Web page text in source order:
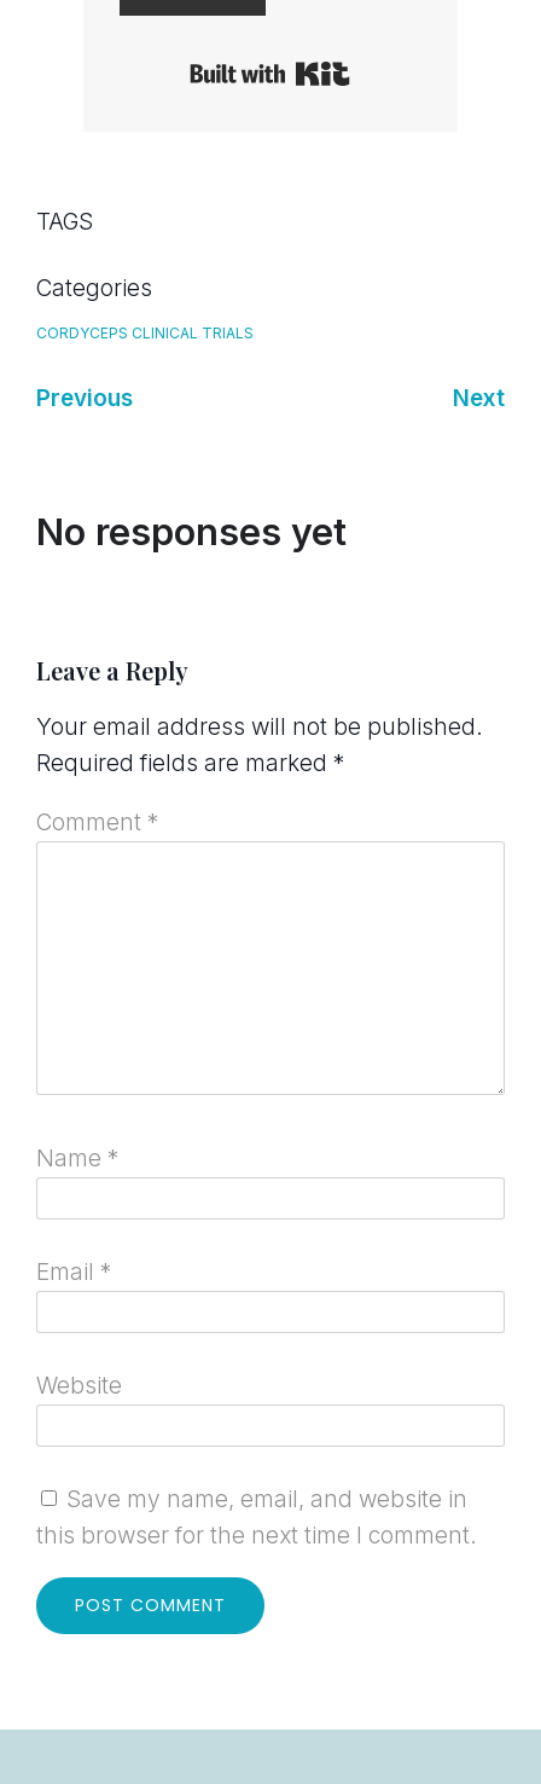
TAGS
Categories
CORDYCEPS CLINICAL TRIALS
Previous Next
No responses yet
Leave a Reply
Your email address will not be published.
Required fields are marked *
Comment *
Name *
Email *
Website
Save my name, email, and website in
this browser for the next time I comment.